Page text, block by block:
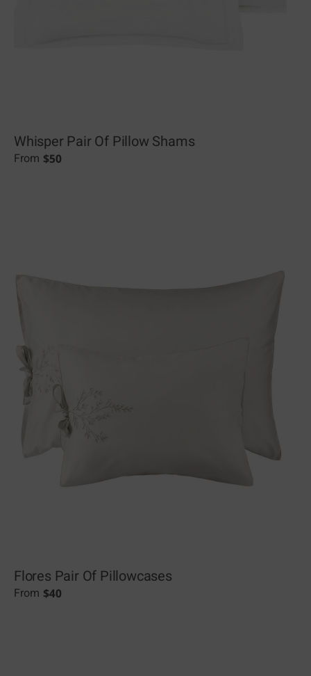
Whisper Pair Of Pillow Shams
From $50
Flores Pair Of Pillowcases
From $40